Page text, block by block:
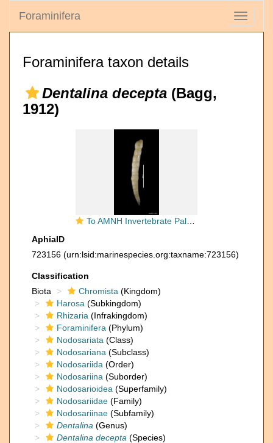
Toggle
Foraminifera
Foraminifera taxon details
Dentalina decepta (Bagg,
1912)
To AMNH Invertebrate Paleontology Collection
AphiaID
723156 (urn:lsid:marinespecies.org:taxname:723156)
Classification
Biota
Chromista (Kingdom)
Harosa (Subkingdom)
Rhizaria (Infrakingdom)
Foraminifera (Phylum)
Nodosariata (Class)
Nodosariana (Subclass)
Nodosariida (Order)
Nodosariina (Suborder)
Nodosarioidea (Superfamily)
Nodosariidae (Family)
Nodosariinae (Subfamily)
Dentalina (Genus)
Dentalina decepta (Species)